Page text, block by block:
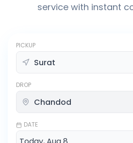
service with instant
PICKUP
DROP
DATE